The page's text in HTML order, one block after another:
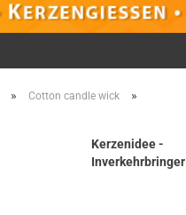
» Cotton candle wick »
Kerzenidee -
Inverkehrbringer